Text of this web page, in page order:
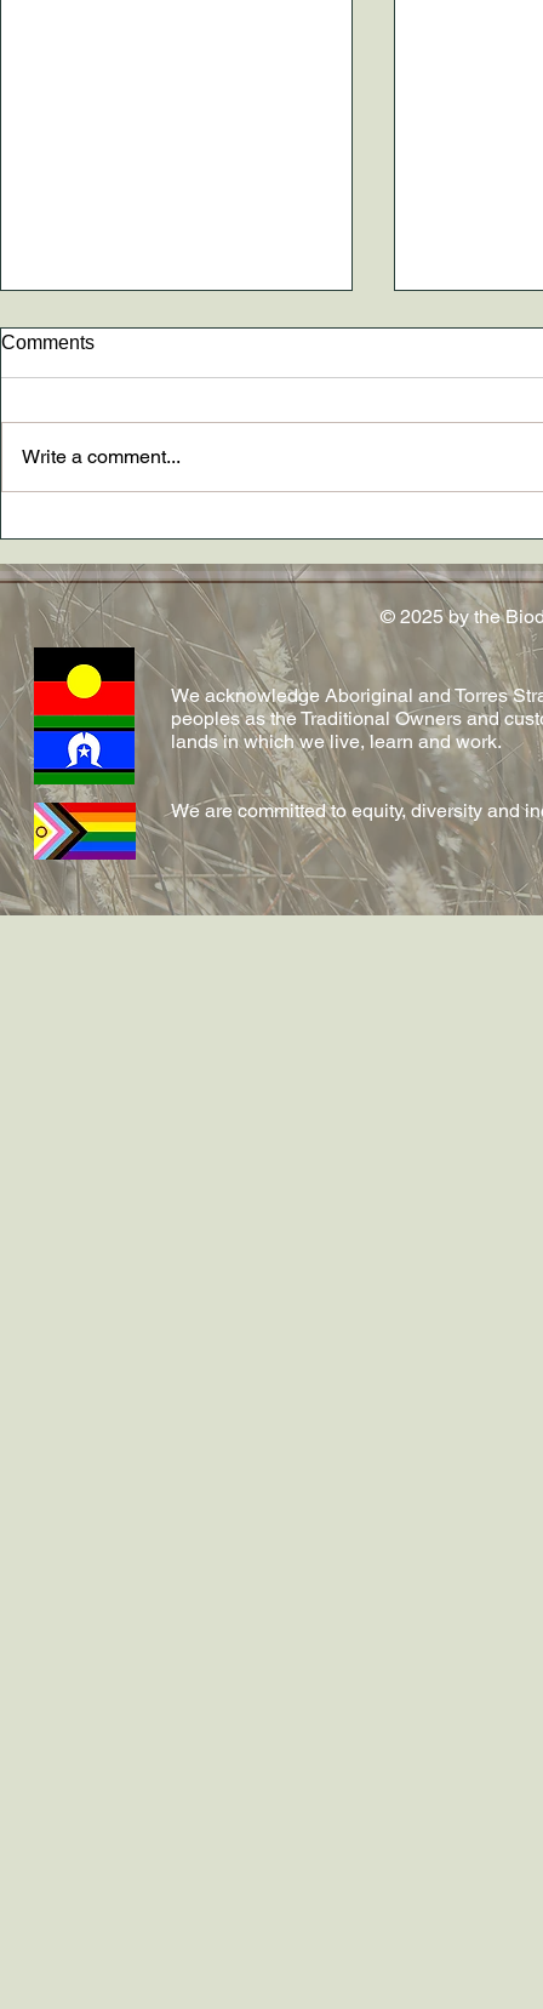
on emerging fungal diseases
in reptiles by Shelly and team!
Comments
Write a comment...
© 2025 by the
We acknowledge Aboriginal and Torres
peoples as the Traditional Owners and
lands in which we live, learn and work.
We are committed to equity, diversity and